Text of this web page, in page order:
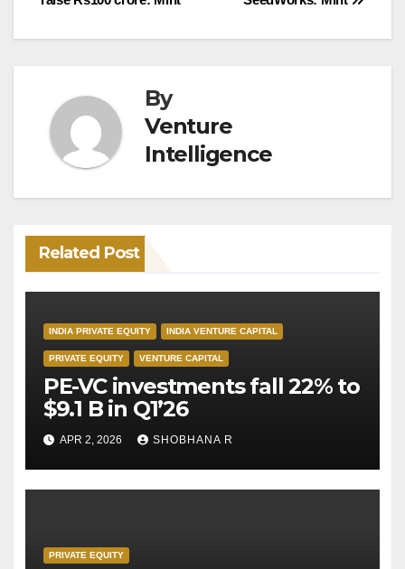
By
Venture
Intelligence
Related Post
INDIA PRIVATE EQUITY INDIA VENTURE CAPITAL
PRIVATE EQUITY VENTURE CAPITAL
PE-VC investments fall 22% to
$9.1 B in Q1’26
APR 2, 2026 SHOBHANA R
PRIVATE EQUITY